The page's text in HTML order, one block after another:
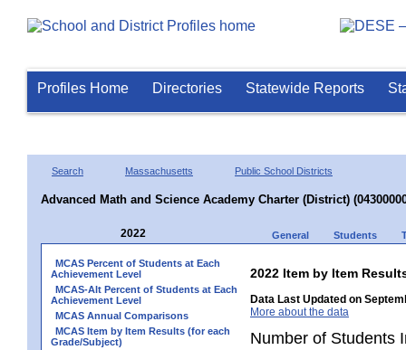
Profiles Home Directories Statewide Reports
Search Massachusetts Public School Districts
Advanced Math and Science Academy Charter (District)
2022 General Students
MCAS Percent of Students at Each
Achievement Level
MCAS-Alt Percent of Students at Each
Achievement Level
MCAS Annual Comparisons
MCAS Item by Item Results (for each
Grade/Subject)
2022 Item by Item
Data Last Updated on
More about the data
Number of